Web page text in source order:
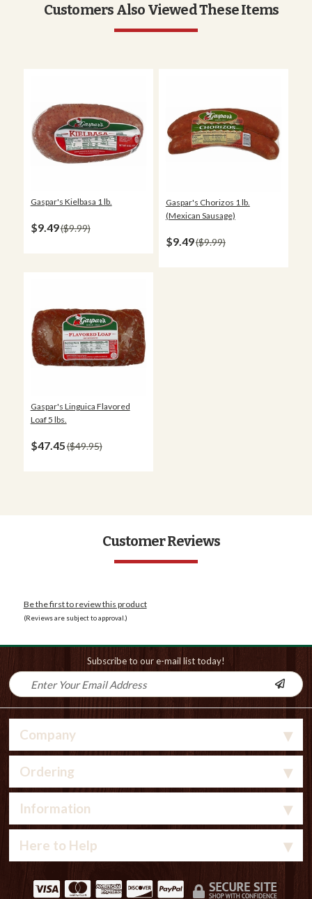
Customers Also Viewed These Items
Gaspar's Kielbasa 1 lb.
$9.49 $9.99
Gaspar's Chorizos 1 lb.
(Mexican Sausage)
$9.49 $9.99
Gaspar's Linguica Flavored
Loaf 5 lbs.
$47.45 $49.95
Customer Reviews
Be the first to review this product
(Reviews are subject to approval.)
Subscribe to our e-mail list today!
Company
Ordering
Information
Here to Help